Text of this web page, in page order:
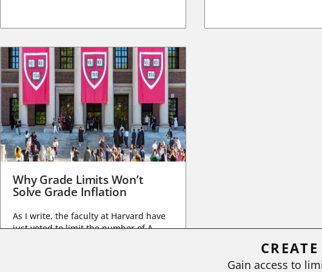
Why Grade Limits Won’t
Solve Grade Inflation
As I write, the faculty at Harvard have
just voted to limit the number of A
Gain access to